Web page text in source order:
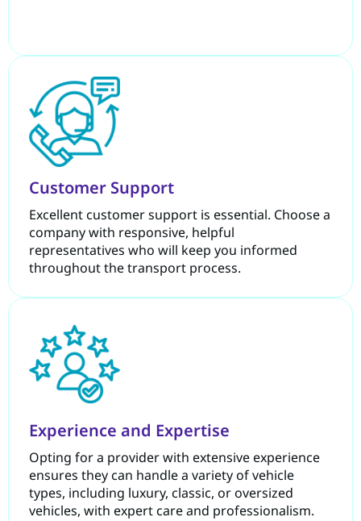
Customer Support
Excellent customer support is essential. Choose a
company with responsive, helpful
representatives who will keep you informed
throughout the transport process.
Experience and Expertise
Opting for a provider with extensive experience
ensures they can handle a variety of vehicle
types, including luxury, classic, or oversized
vehicles, with expert care and professionalism.